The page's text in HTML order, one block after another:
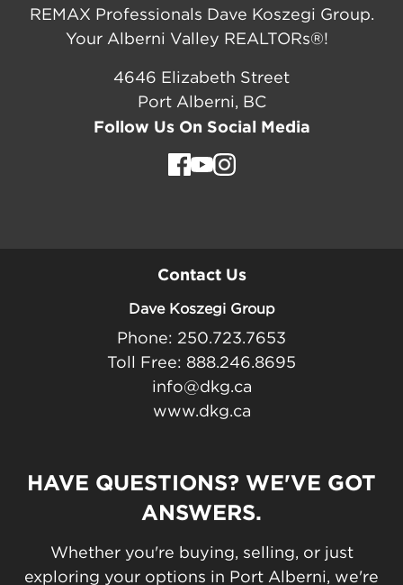
REMAX Professionals Dave Koszegi Group.
Your Alberni Valley REALTORs®!
4646 Elizabeth Street
Port Alberni, BC
Follow Us On Social Media
Contact Us
Dave Koszegi Group
Phone: 250.723.7653
Toll Free: 888.246.8695
info@dkg.ca
www.dkg.ca
HAVE QUESTIONS? WE'VE GOT
ANSWERS.
Whether you're buying, selling, or just
exploring your options in Port Alberni, we're